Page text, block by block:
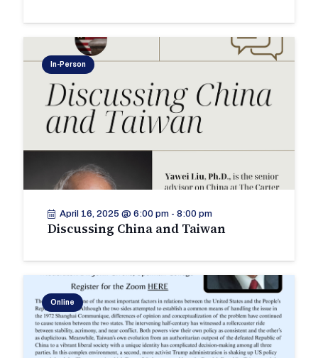
In-Person
April 16, 2025 @ 6:00 pm- 8:00 pm
Discussing China and Taiwan
Online